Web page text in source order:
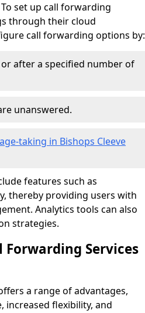
set up call forwarding
through their cloud
call forwarding options by:
after a specified number of
unanswered.
taking in Bishops Cleeve
features such as
thereby providing users with
Analytics tools can also
strategies.
Services
a range of advantages,
increased flexibility, and